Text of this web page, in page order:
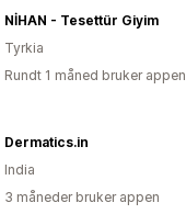
NİHAN - Tesettür Giyim
Tyrkia
Rundt 1 måned bruker appen
Dermatics.in
India
3 måneder bruker appen